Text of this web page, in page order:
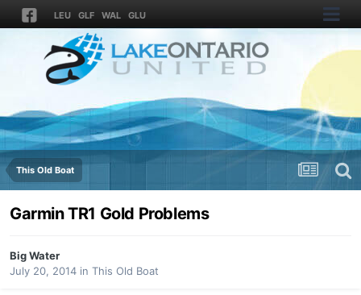
LEU GLF WAL GLU
This Old Boat
Garmin TR1 Gold Problems
Big Water
July 20, 2014 in This Old Boat